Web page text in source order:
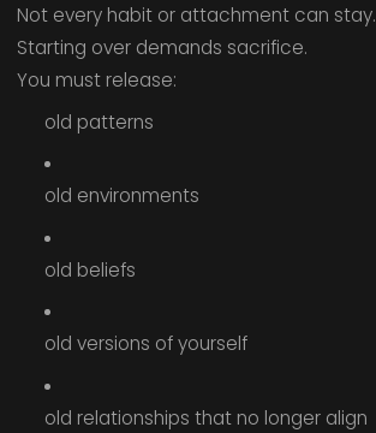
Not every habit or attachment can stay.
Starting over demands sacrifice.
You must release:
old patterns
old environments
old beliefs
old versions of yourself
old relationships that no longer align